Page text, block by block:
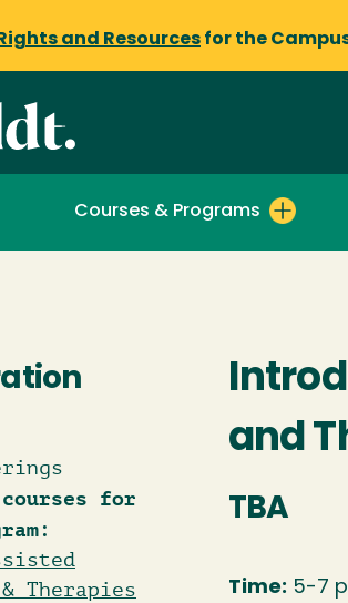
and Resources for the
Courses & Programs
for
Therapies
and
TBA
Time: 5-7